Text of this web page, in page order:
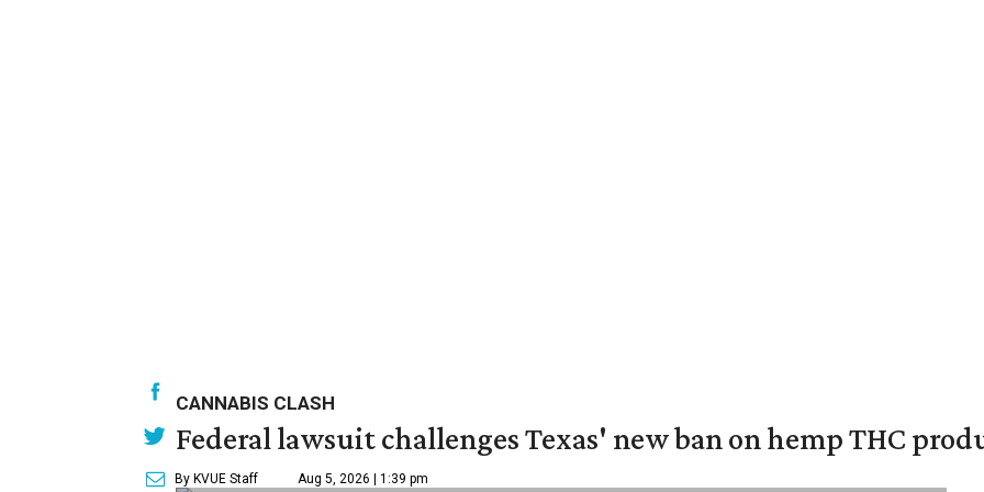
CANNABIS CLASH
Federal lawsuit challenges Texas' new ban on hemp THC
By KVUE Staff Aug 5, 2026 | 1:39 pm